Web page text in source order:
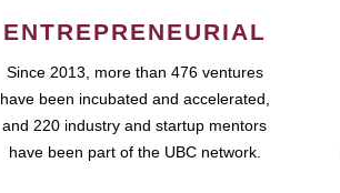
ENTREPRENEURIAL
Since 2013, more than 476 ventures
have been incubated and accelerated,
and 220 industry and startup mentors
have been part of the UBC network.